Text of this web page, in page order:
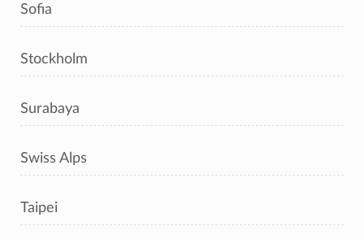
Sofia
Stockholm
Surabaya
Swiss Alps
Taipei